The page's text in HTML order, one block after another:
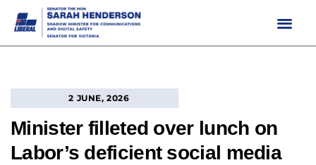
2 JUNE, 2026
Minister filleted over lunch on
Labor’s deficient social media